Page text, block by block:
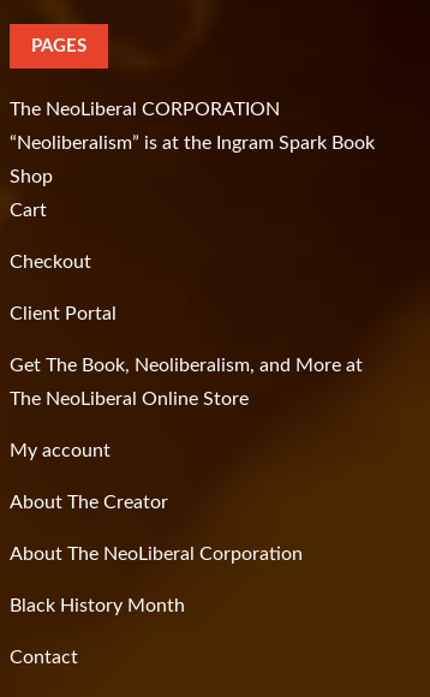
PAGES
The NeoLiberal CORPORATION
“Neoliberalism” is at the Ingram Spark Book
Shop
Cart
Checkout
Client Portal
Get The Book, Neoliberalism, and More at
The NeoLiberal Online Store
My account
About The Creator
About The NeoLiberal Corporation
Black History Month
Contact